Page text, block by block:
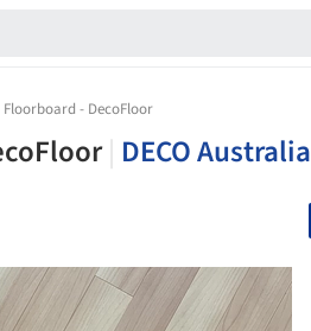
- DecoFloor
DECO Australia